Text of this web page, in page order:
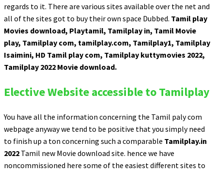
regards to it. There are various sites available over the net and
all of the sites got to buy their own space Dubbed. Tamil play
Movies download, Playtamil, Tamilplay in, Tamil Movie
play, Tamilplay com, tamilplay.com, Tamilplay1, Tamilplay
Isaimini, HD Tamil play com, Tamilplay kuttymovies 2022,
Tamilplay 2022 Movie download.
Elective Website accessible to Tamilplay
You have all the information concerning the Tamil paly com
webpage anyway we tend to be positive that you simply need
to finish up a ton concerning such a comparable Tamilplay.in
2022 Tamil new Movie download site. hence we have
noncommissioned here some of the easiest different sites to